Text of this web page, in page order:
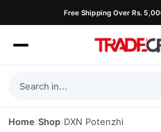
Free Shipping Over Rs.
Home/Shop/DXN Potenzhi